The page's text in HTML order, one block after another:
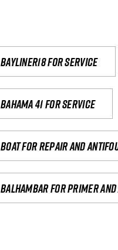
Bayliner18 For Service
Bahama 41 for service
Boat for repair and
Balhambar for primer